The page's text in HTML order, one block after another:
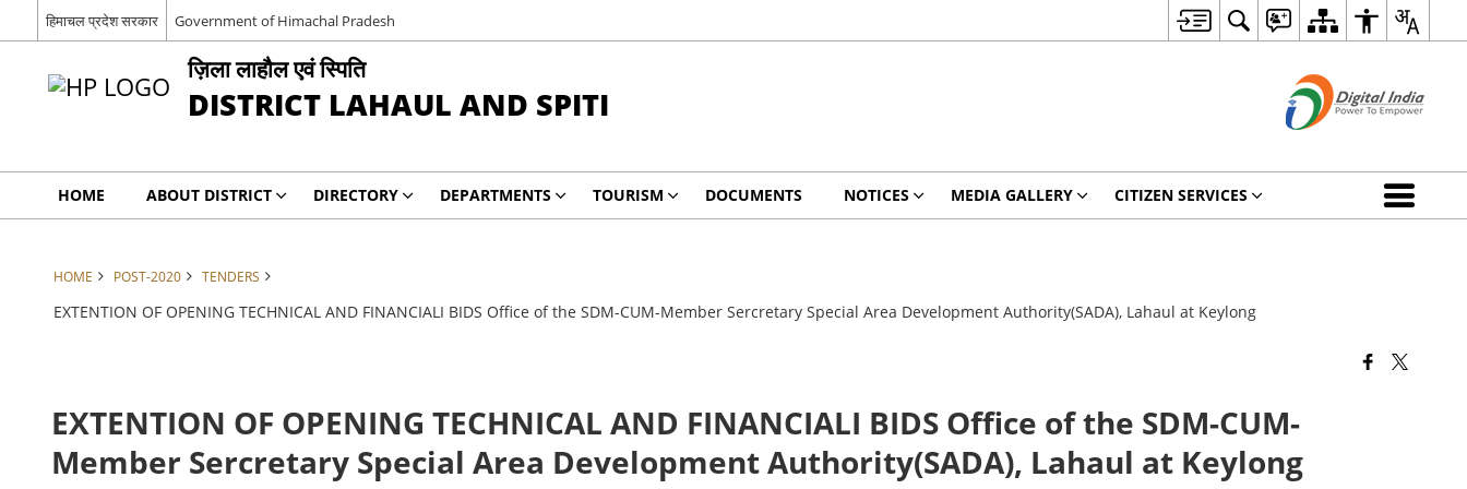
हिमाचल प्रदेश सरकार Government of Himachal Pradesh
ज़िला लाहौल एवं स्पिति
DISTRICT LAHAUL AND SPITI
HOME ABOUT DISTRICT DIRECTORY DEPARTMENTS TOURISM DOCUMENTS NOTICES MEDIA GALLERY CITIZEN SERVICES
HOME POST-2020 TENDERS
EXTENTION OF OPENING TECHNICAL AND FINANCIALI BIDS Office of the SDM-CUM-Member Sercretary Special Area Development Authority(SADA), Lahaul at Keylong
EXTENTION OF OPENING TECHNICAL AND FINANCIALI BIDS Office of the SDM-CUM-
Member Sercretary Special Area Development Authority(SADA), Lahaul at Keylong